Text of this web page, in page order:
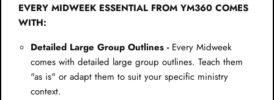
EVERY MIDWEEK ESSENTIAL FROM YM360 COMES
WITH:
Detailed Large Group Outlines -Every Midweek
comes with detailed large group outlines. Teach them
"as is" or adapt them to suit your specific ministry
context.